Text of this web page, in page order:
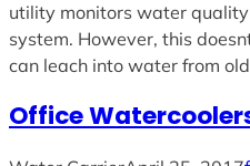
utility monitors water
system. However, this
can leach into water from
Office